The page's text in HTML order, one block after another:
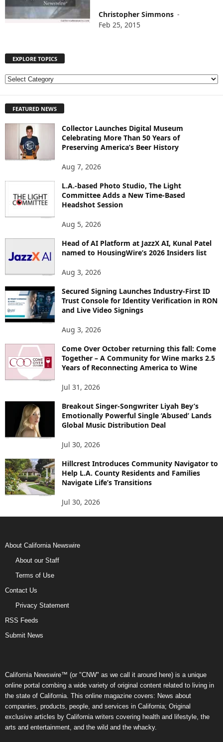
Christopher Simmons -
Feb 25, 2015
EXPLORE TOPICS
E
L
FEATURED NEWS
Collector Launches Digital Museum
Celebrating More Than 50 Years of
Preserving America’s Beer History
Aug 7, 2026
L.A.-based Photo Studio, The Light
Committee Adds a New Time-Based
Headshot Session
Aug 5, 2026
Head of AI Platform at JazzX AI, Kunal Patel
named to HousingWire’s 2026 Insiders list
Aug 3, 2026
Secured Signing Launches Industry-First ID
Trust Console for Identity Verification in RON
and Live Video Signings
Aug 3, 2026
Come Over October returning this fall: Come
Together – A Community for Wine marks 2.5
Years of Reconnecting America to Wine
Jul 31, 2026
Breakout Singer-Songwriter Liyah Bey’s
Emotionally Powerful Single ‘Abused’ Lands
Global Music Distribution Deal
Jul 30, 2026
Hillcrest Introduces Community Navigator to
Help L.A. County Residents and Families
Navigate Life’s Transitions
Jul 30, 2026
About California Newswire
About our Staff
Terms of Use
Contact Us
Privacy Statement
RSS Feeds
Submit News
California Newswire™ (or "CNW" as we call it around here) is a unique
online portal combing a wide variety of original content related to living in
the state of California. This online magazine covers: News about
companies, products, people, and services in California; Original
exclusive articles by California writers covering health and lifestyle, the
arts and entertainment, and the wild and the whacky.